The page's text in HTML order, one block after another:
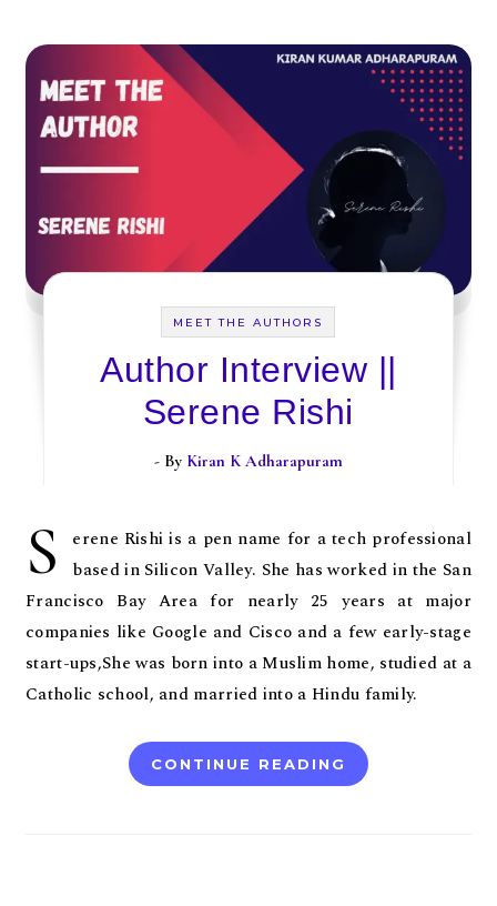
MEET THE AUTHORS
Author Interview ||
Serene Rishi
- By Kiran K Adharapuram
S
erene Rishi is a pen name for a tech professional
based in Silicon Valley. She has worked in the San
Francisco Bay Area for nearly 25 years at major
companies like Google and Cisco and a few early-stage
start-ups,She was born into a Muslim home, studied at a
Catholic school, and married into a Hindu family.
CONTINUE READING